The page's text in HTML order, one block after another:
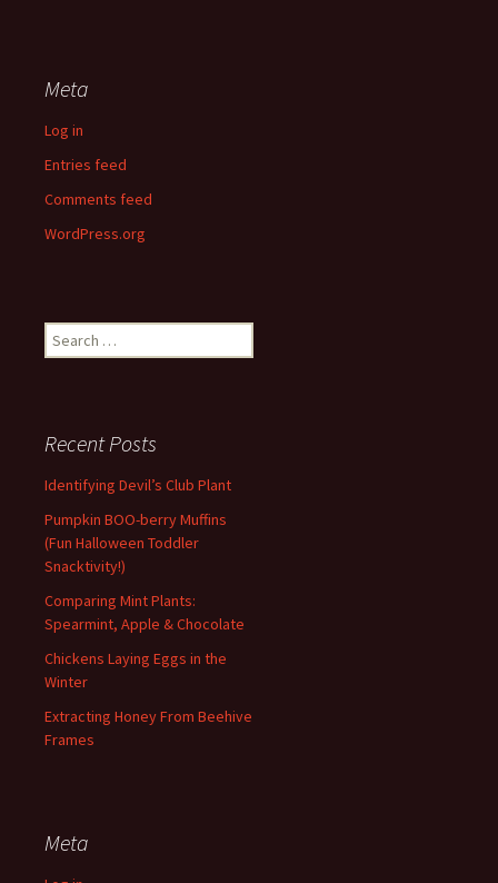
Meta
Log in
Entries feed
Comments feed
WordPress.org
Search
for:
Recent Posts
Identifying Devil’s Club Plant
Pumpkin BOO-berry Muffins
(Fun Halloween Toddler
Snacktivity!)
Comparing Mint Plants:
Spearmint, Apple & Chocolate
Chickens Laying Eggs in the
Winter
Extracting Honey From Beehive
Frames
Meta